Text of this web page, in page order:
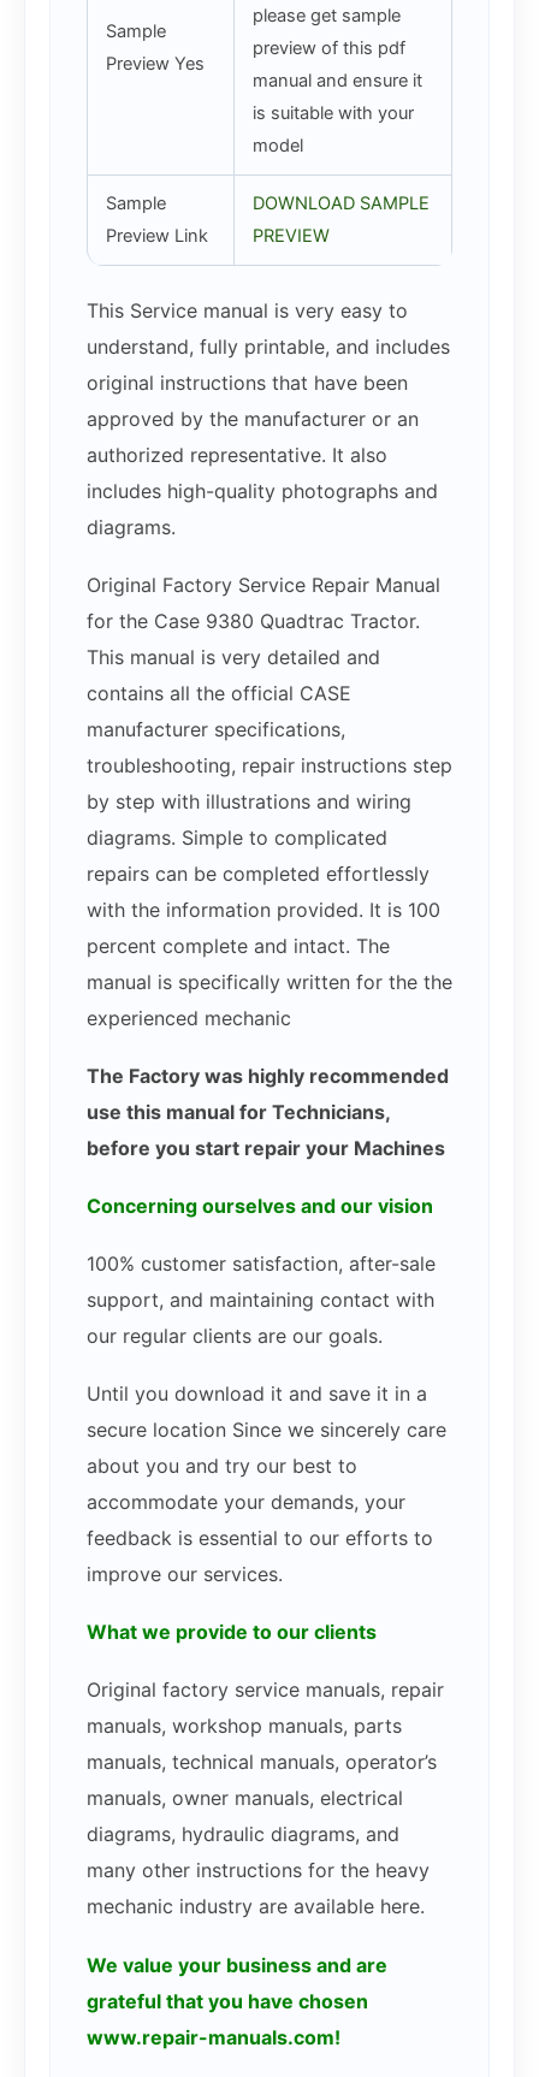
Sample
Preview Yes
please get sample
preview of this pdf
manual and ensure it
is suitable with your
model
Sample
Preview Link
DOWNLOAD SAMPLE
PREVIEW
This Service manual is very easy to
understand, fully printable, and includes
original instructions that have been
approved by the manufacturer or an
authorized representative. It also
includes high-quality photographs and
diagrams.
Original Factory Service Repair Manual
for the Case 9380 Quadtrac Tractor.
This manual is very detailed and
contains all the official CASE
manufacturer specifications,
troubleshooting, repair instructions step
by step with illustrations and wiring
diagrams. Simple to complicated
repairs can be completed effortlessly
with the information provided. It is 100
percent complete and intact. The
manual is specifically written for the the
experienced mechanic
The Factory was highly recommended
use this manual for Technicians,
before you start repair your Machines
Concerning ourselves and our vision
100% customer satisfaction, after-sale
support, and maintaining contact with
our regular clients are our goals.
Until you download it and save it in a
secure location Since we sincerely care
about you and try our best to
accommodate your demands, your
feedback is essential to our efforts to
improve our services.
What we provide to our clients
Original factory service manuals, repair
manuals, workshop manuals, parts
manuals, technical manuals, operator’s
manuals, owner manuals, electrical
diagrams, hydraulic diagrams, and
many other instructions for the heavy
mechanic industry are available here.
We value your business and are
grateful that you have chosen
www.repair-manuals.com!